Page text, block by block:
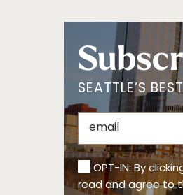
SEATTLE’S
OPT-IN: By
read and agree to